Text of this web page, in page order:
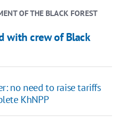
OF THE BLACK FOREST
with crew of Black
no need to raise tariffs
KhNPP